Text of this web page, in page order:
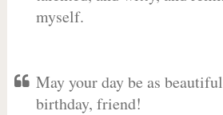
myself.
May your day be as
birthday, friend!